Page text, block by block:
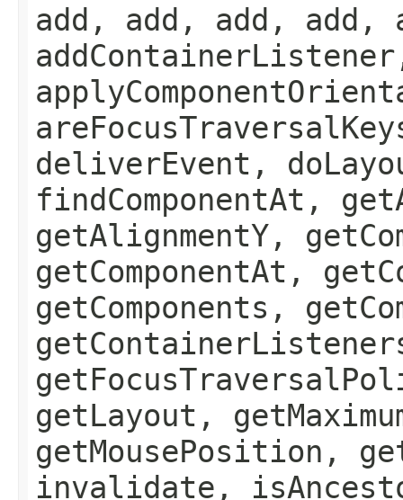
add, add, add, add,
deliverEvent,
findComponentAt,
getAlignmentY,
getComponentAt,
getComponents,
getLayout,
getMousePosition,
invalidate,